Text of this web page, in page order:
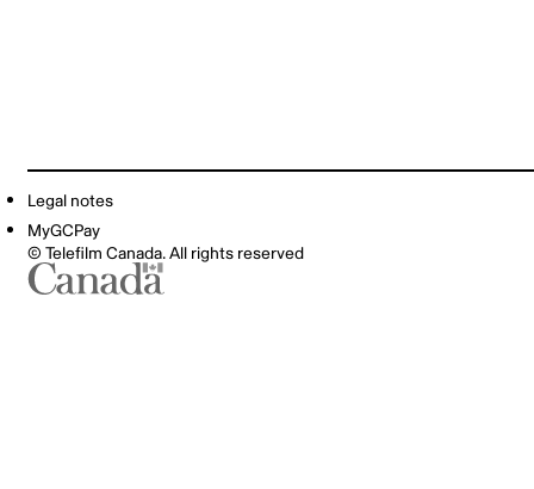
Legal notes
MyGCPay
© Telefilm Canada. All rights reserved